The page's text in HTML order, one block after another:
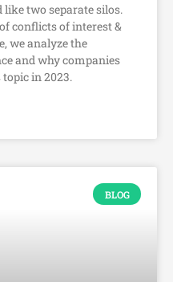
two separate silos.
conflicts of interest &
we analyze the
and why companies
in 2023.
BLOG